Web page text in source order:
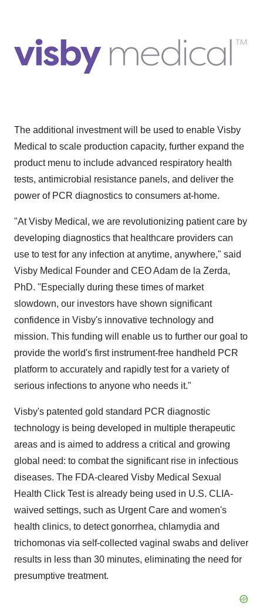
The additional investment will be used to enable Visby
Medical to scale production capacity, further expand the
product menu to include advanced respiratory health
tests, antimicrobial resistance panels, and deliver the
power of PCR diagnostics to consumers at-home.
"At Visby Medical, we are revolutionizing patient care by
developing diagnostics that healthcare providers can
use to test for any infection at anytime, anywhere," said
Visby Medical Founder and CEO Adam de la Zerda,
PhD. "Especially during these times of market
slowdown, our investors have shown significant
confidence in Visby's innovative technology and
mission. This funding will enable us to further our goal to
provide the world's first instrument-free handheld PCR
platform to accurately and rapidly test for a variety of
serious infections to anyone who needs it."
Visby's patented gold standard PCR diagnostic
technology is being developed in multiple therapeutic
areas and is aimed to address a critical and growing
global need: to combat the significant rise in infectious
diseases. The FDA-cleared Visby Medical Sexual
Health Click Test is already being used in U.S. CLIA-
waived settings, such as Urgent Care and women's
health clinics, to detect gonorrhea, chlamydia and
trichomonas via self-collected vaginal swabs and deliver
results in less than 30 minutes, eliminating the need for
presumptive treatment.